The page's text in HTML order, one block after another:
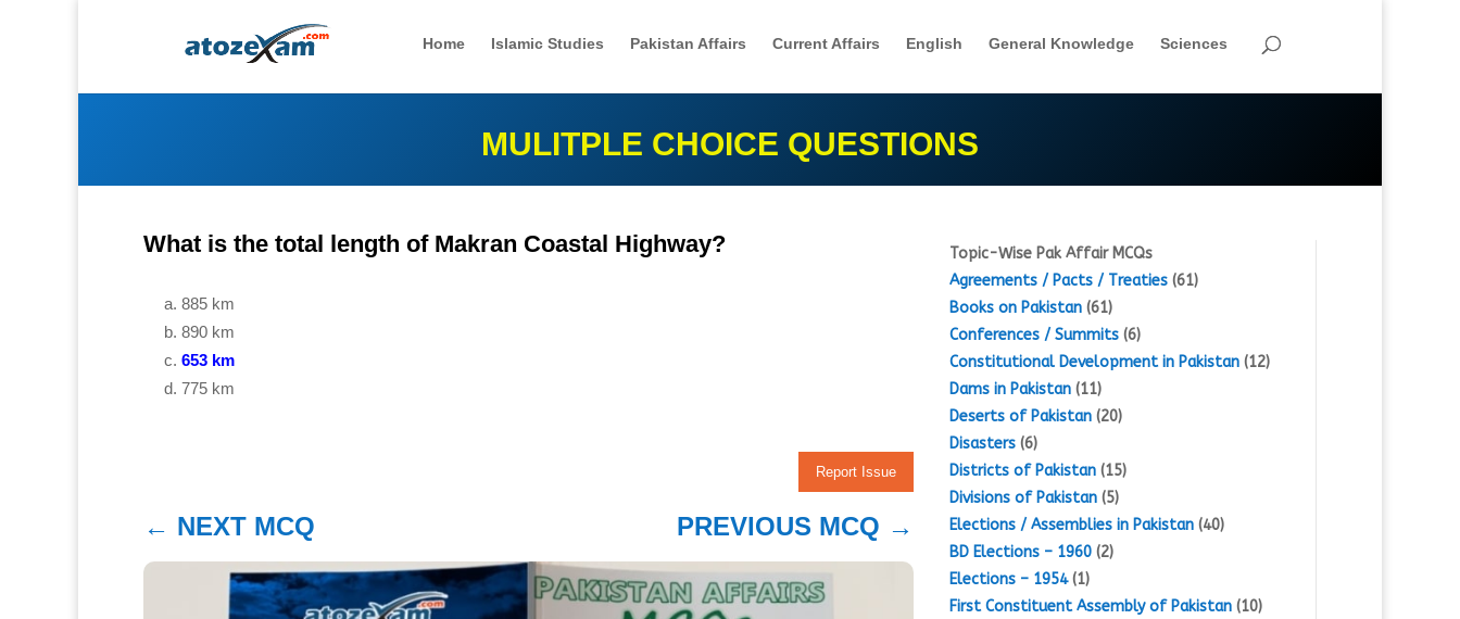
Home Islamic Studies Pakistan Affairs Current Affairs English General Knowledge Sciences
MULITPLE CHOICE QUESTIONS
What is the total length of Makran Coastal Highway?
885 km
890 km
653 km
775 km
Report Issue
← NEXT MCQ PREVIOUS MCQ →
Topic-Wise Pak Affair MCQs
Agreements / Pacts / Treaties(61)
Books on Pakistan(61)
Conferences / Summits(6)
Constitutional Development in Pakistan(12)
Dams in Pakistan(11)
Deserts of Pakistan(20)
Disasters(6)
Districts of Pakistan(15)
Divisions of Pakistan(5)
Elections / Assemblies in Pakistan(40)
BD Elections – 1960(2)
Elections – 1954(1)
First Constituent Assembly of Pakistan(10)